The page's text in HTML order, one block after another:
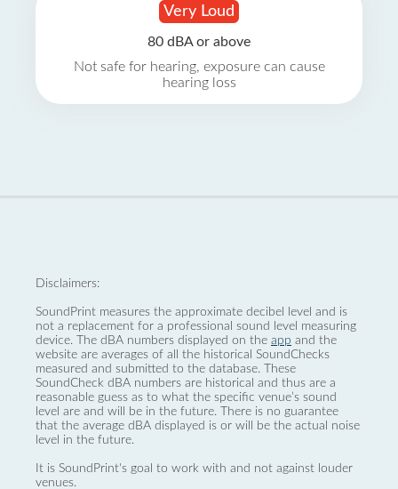
Very Loud
80 dBA or above
Not safe for hearing, exposure can cause
hearing loss
Disclaimers:
SoundPrint measures the approximate decibel level and is
not a replacement for a professional sound level measuring
device. The dBA numbers displayed on the app and the
website are averages of all the historical SoundChecks
measured and submitted to the database. These
SoundCheck dBA numbers are historical and thus are a
reasonable guess as to what the specific venue’s sound
level are and will be in the future. There is no guarantee
that the average dBA displayed is or will be the actual noise
level in the future.
It is SoundPrint's goal to work with and not against louder
venues.